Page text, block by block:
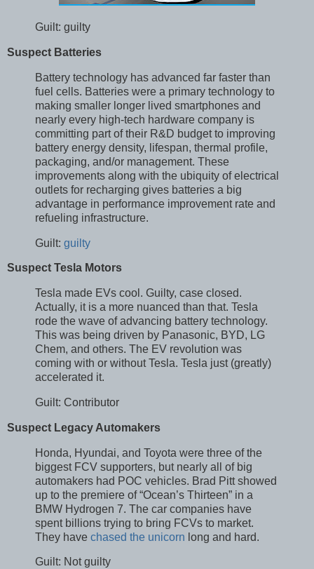
Guilt: guilty
Suspect Batteries
Battery technology has advanced far faster than
fuel cells. Batteries were a primary technology to
making smaller longer lived smartphones and
nearly every high-tech hardware company is
committing part of their R&D budget to improving
battery energy density, lifespan, thermal profile,
packaging, and/or management. These
improvements along with the ubiquity of electrical
outlets for recharging gives batteries a big
advantage in performance improvement rate and
refueling infrastructure.
Guilt: guilty
Suspect Tesla Motors
Tesla made EVs cool. Guilty, case closed.
Actually, it is a more nuanced than that. Tesla
rode the wave of advancing battery technology.
This was being driven by Panasonic, BYD, LG
Chem, and others. The EV revolution was
coming with or without Tesla. Tesla just (greatly)
accelerated it.
Guilt: Contributor
Suspect Legacy Automakers
Honda, Hyundai, and Toyota were three of the
biggest FCV supporters, but nearly all of big
automakers had POC vehicles. Brad Pitt showed
up to the premiere of “Ocean’s Thirteen” in a
BMW Hydrogen 7. The car companies have
spent billions trying to bring FCVs to market.
They have chased the unicorn long and hard.
Guilt: Not guilty